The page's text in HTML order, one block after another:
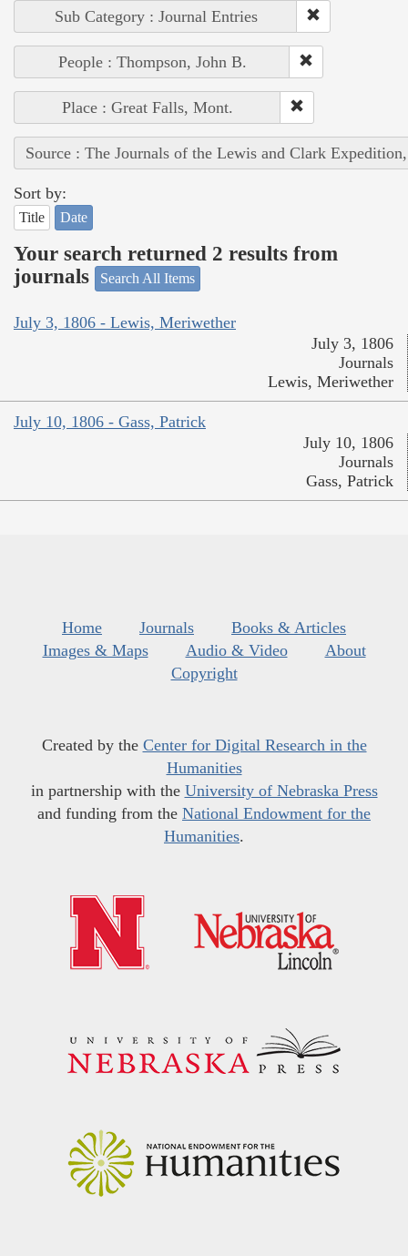
Sub Category : Journal Entries
People : Thompson, John B.
Place : Great Falls, Mont.
Source : The Journals of the Lewis and Clark
Sort by:
Title Date
Your search returned 2 results from
journals
Search All Items
July 3, 1806 - Lewis, Meriwether
July 3, 1806
Journals
Lewis, Meriwether
July 10, 1806 - Gass, Patrick
July 10, 1806
Journals
Gass, Patrick
Home Journals
Books & Articles
Images & Maps
Audio & Video
About
Copyright
Created by the Center for Digital Research in the
Humanities
in partnership with the University of Nebraska Press
and funding from the National Endowment for the
Humanities.